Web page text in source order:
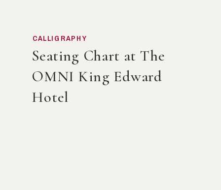
Seating Chart at The
OMNI King Edward
Hotel
CALLIGRAPHY